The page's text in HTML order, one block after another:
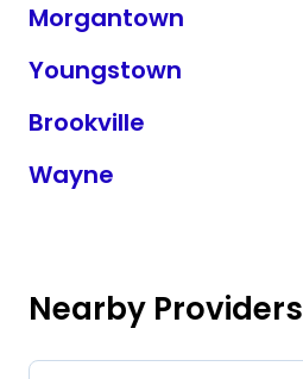
Morgantown
Youngstown
Brookville
Wayne
Nearby Providers